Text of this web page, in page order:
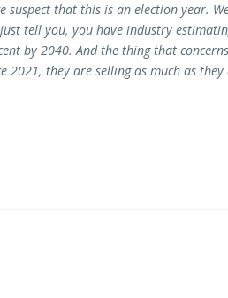
suspect that this is an election year.
tell you, you have industry
by 2040. And the thing that
2021, they are selling as much as